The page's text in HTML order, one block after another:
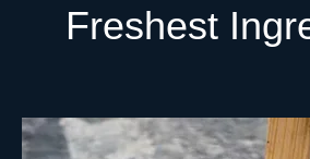
Freshest